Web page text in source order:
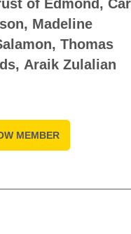
of Edmond,
Madeline
Thomas
Araik Zulalian
MEMBER